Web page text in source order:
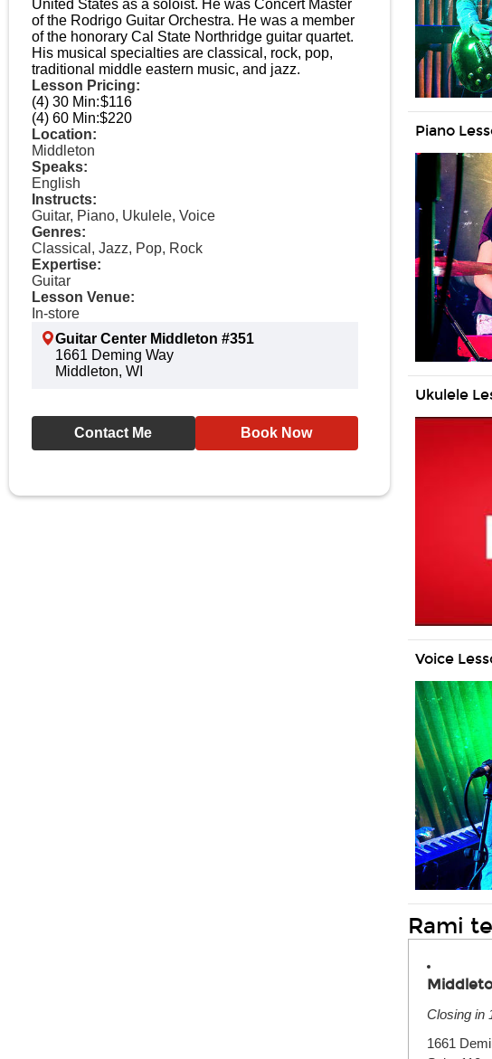
United States as a soloist. He was Concert Master
of the Rodrigo Guitar Orchestra. He was a member
of the honorary Cal State Northridge guitar quartet.
His musical specialties are classical, rock, pop,
traditional middle eastern music, and jazz.
Lesson Pricing:
(4) 30 Min:$116
(4) 60 Min:$220
Location:
Middleton
Speaks:
English
Instructs:
Guitar, Piano, Ukulele, Voice
Genres:
Classical, Jazz, Pop, Rock
Expertise:
Guitar
Lesson Venue:
In-store
Guitar Center Middleton #351
1661 Deming Way
Middleton, WI
Contact Me Book Now
Piano
Ukulele
Voice
Rami
Closing in
Tuesday:
1661